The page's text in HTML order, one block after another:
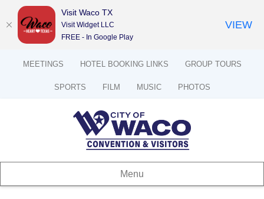
MEETINGS HOTEL BOOKING LINKS GROUP TOURS
SPORTS FILM MUSIC PHOTOS
Menu
Visit Waco TX
Visit Widget LLC
FREE - In Google Play
VIEW